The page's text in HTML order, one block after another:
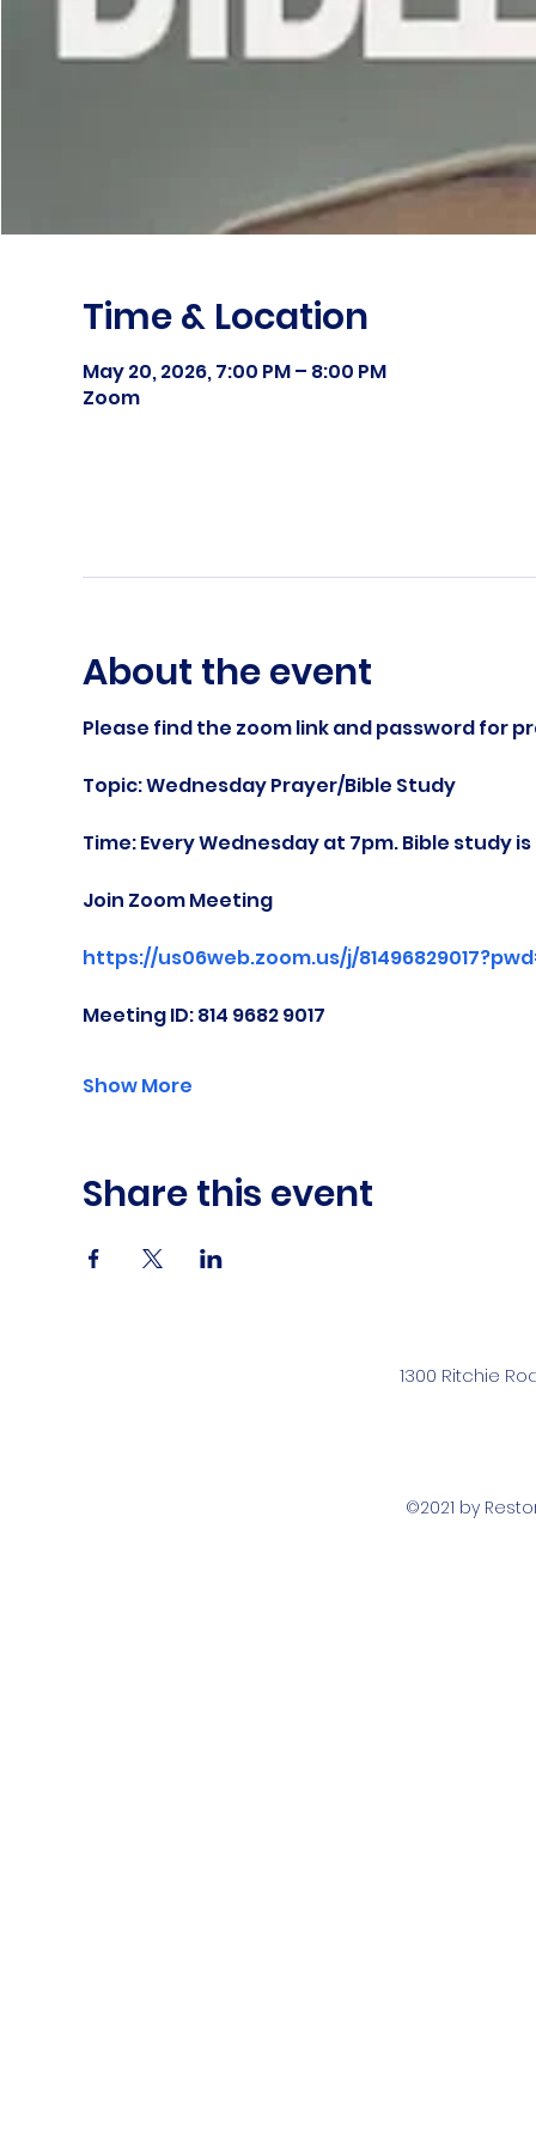
Time & Location
May 20, 2026, 7:00 PM – 8:00 PM
Zoom
About the event
Please find the zoom link and password for
Topic: Wednesday Prayer/Bible Study
Time: Every Wednesday at 7pm. Bible study
Join Zoom Meeting
https://us06web.zoom.us/j/
Meeting ID: 814 9682 9017
Show More
Share this event
1300 Ritchie
©2021 by